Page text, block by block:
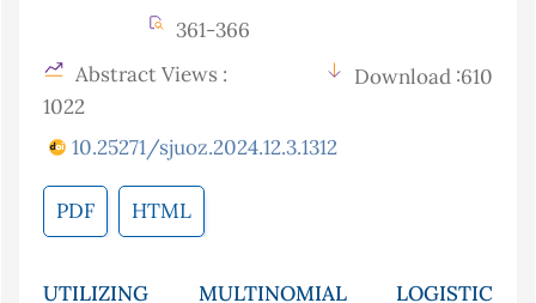
361-366
Abstract Views :
1022
Download :610
10.25271/sjuoz.2024.12.3.1312
PDF HTML
UTILIZING MULTINOMIAL LOGISTIC